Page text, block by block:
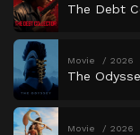
The Debt
Movie 2026
The
Movie 2026